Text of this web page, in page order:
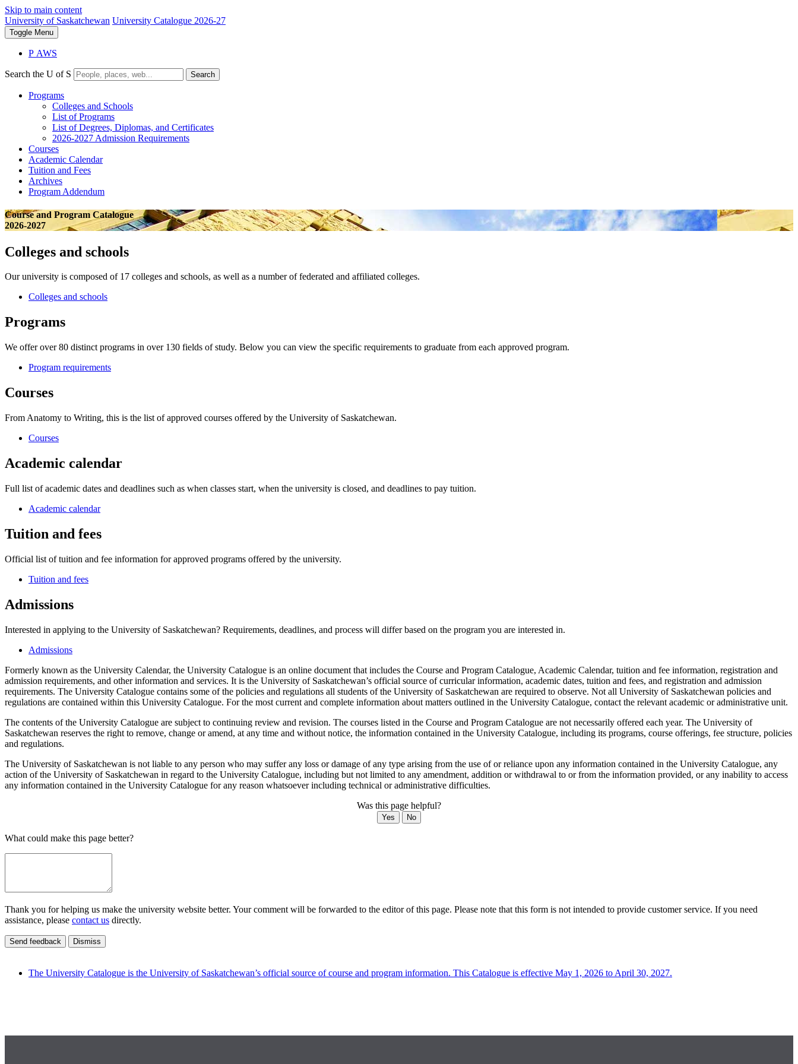
Skip to main content
University of Saskatchewan University Catalogue 2026-27
Toggle Menu
P AWS
Search the U of S Search
Programs
Colleges and Schools
List of Programs
List of Degrees, Diplomas, and Certificates
2026-2027 Admission Requirements
Courses
Academic Calendar
Tuition and Fees
Archives
Program Addendum
Course and Program Catalogue
2026-2027
Colleges and schools
Our university is composed of 17 colleges and schools, as well as a number of federated and affiliated colleges.
Colleges and schools
Programs
We offer over 80 distinct programs in over 130 fields of study. Below you can view the specific requirements to graduate from each approved program.
Program requirements
Courses
From Anatomy to Writing, this is the list of approved courses offered by the University of Saskatchewan.
Courses
Academic calendar
Full list of academic dates and deadlines such as when classes start, when the university is closed, and deadlines to pay tuition.
Academic calendar
Tuition and fees
Official list of tuition and fee information for approved programs offered by the university.
Tuition and fees
Admissions
Interested in applying to the University of Saskatchewan? Requirements, deadlines, and process will differ based on the program you are interested in.
Admissions
Formerly known as the University Calendar, the University Catalogue is an online document that includes the Course and Program Catalogue, Academic Calendar, tuition and fee information, registration and
admission requirements, and other information and services. It is the University of Saskatchewan’s official source of curricular information, academic dates, tuition and fees, and registration and admission
requirements. The University Catalogue contains some of the policies and regulations all students of the University of Saskatchewan are required to observe. Not all University of Saskatchewan policies and
regulations are contained within this University Catalogue. For the most current and complete information about matters outlined in the University Catalogue, contact the relevant academic or administrative unit.
The contents of the University Catalogue are subject to continuing review and revision. The courses listed in the Course and Program Catalogue are not necessarily offered each year. The University of
Saskatchewan reserves the right to remove, change or amend, at any time and without notice, the information contained in the University Catalogue, including its programs, course offerings, fee structure, policies
and regulations.
The University of Saskatchewan is not liable to any person who may suffer any loss or damage of any type arising from the use of or reliance upon any information contained in the University Catalogue, any
action of the University of Saskatchewan in regard to the University Catalogue, including but not limited to any amendment, addition or withdrawal to or from the information provided, or any inability to access
any information contained in the University Catalogue for any reason whatsoever including technical or administrative difficulties.
Was this page helpful?
Yes No
What could make this page better?
Thank you for helping us make the university website better. Your comment will be forwarded to the editor of this page. Please note that this form is not intended to provide customer service. If you need
assistance, please contact us directly.
Send feedback Dismiss
The University Catalogue is the University of Saskatchewan’s official source of course and program information. This Catalogue is effective May 1, 2026 to April 30, 2027.